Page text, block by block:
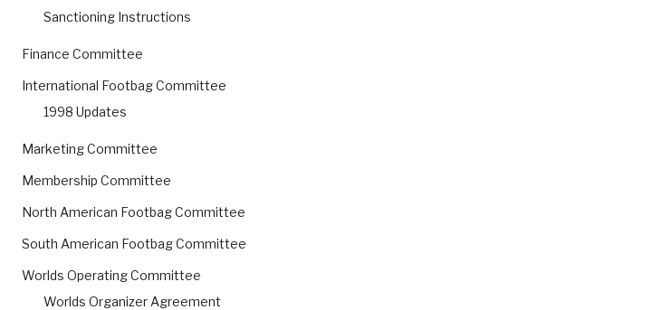
Sanctioning Instructions
Finance Committee
International Footbag Committee
1998 Updates
Marketing Committee
Membership Committee
North American Footbag Committee
South American Footbag Committee
Worlds Operating Committee
Worlds Organizer Agreement